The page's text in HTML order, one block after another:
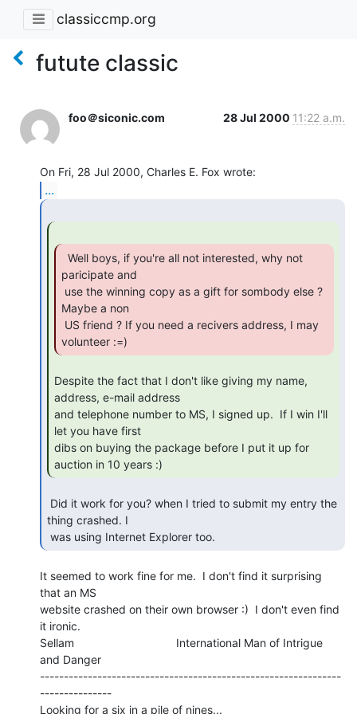
classiccmp.org
futute classic
foo＠siconic.com 28 Jul 2000 11:22 a.m.
...
paricipate and
Maybe a non
volunteer :=)
Despite the fact that I don't like giving my name,
address, e-mail address
and telephone number to MS, I signed up.  If I win I'll
let you have first
dibs on buying the package before I put it up for
auction in 10 years :)
thing crashed. I
was using Internet Explorer too.
It seemed to work fine for me.  I don't find it surprising
that an MS
website crashed on their own browser :)  I don't even find
it ironic.
Sellam                                International Man of Intrigue
and Danger
---------------------------------------------------------------
---------------
Looking for a six in a pile of nines...